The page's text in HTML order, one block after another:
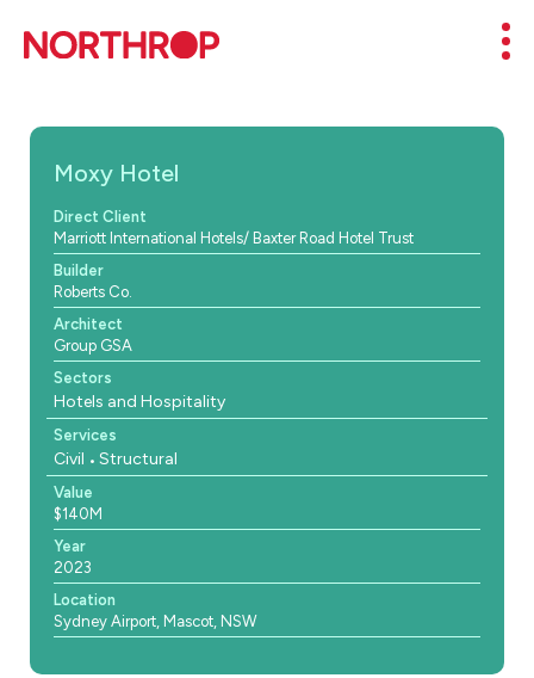
Moxy Hotel
Direct Client
Marriott International Hotels/ Baxter Road Hotel Trust
Builder
Roberts Co.
Architect
Group GSA
Sectors
Hotels and Hospitality
Services
Civil Structural
Value
$140M
Year
2023
Location
Sydney Airport, Mascot, NSW